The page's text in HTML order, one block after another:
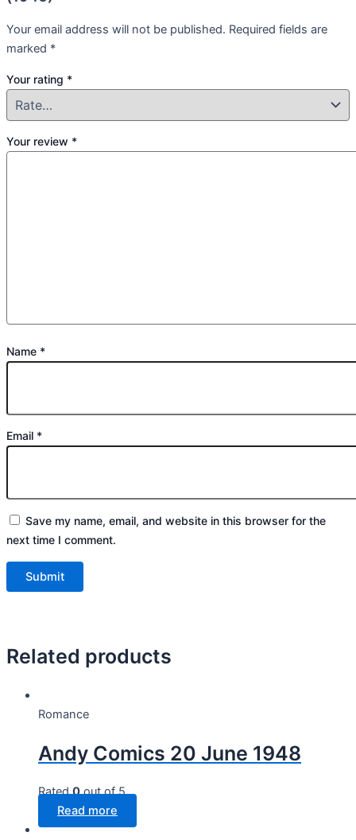
Your email address will not be published. Required fields are
marked *
Your rating *
Your review *
Name *
Email *
Save my name, email, and website in this browser for the
next time I comment.
Related products
Romance
Andy Comics 20 June 1948
Rated0out of 5
Read more